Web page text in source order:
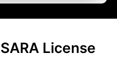
License